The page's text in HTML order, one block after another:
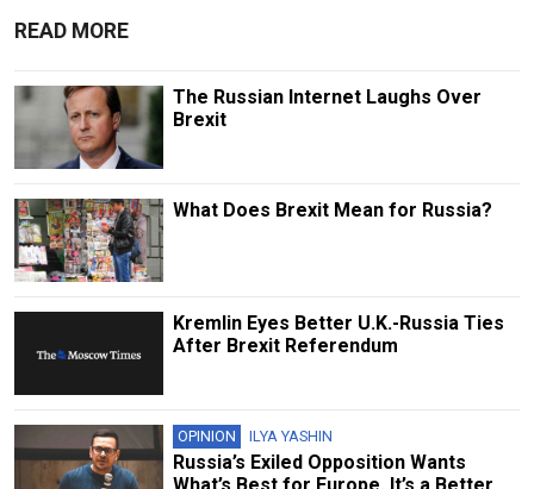
READ MORE
The Russian Internet Laughs Over
Brexit
What Does Brexit Mean for Russia?
Kremlin Eyes Better U.K.-Russia Ties
After Brexit Referendum
OPINION ILYA YASHIN
Russia’s Exiled Opposition Wants